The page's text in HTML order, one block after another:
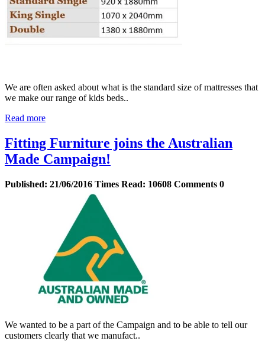
We are often asked about what is the standard size of mattresses that
we make our range of kids beds..
Read more
Fitting Furniture joins the Australian
Made Campaign!
Published: 21/06/2016 Times Read: 10608 Comments 0
We wanted to be a part of the Campaign and to be able to tell our
customers clearly that we manufact..